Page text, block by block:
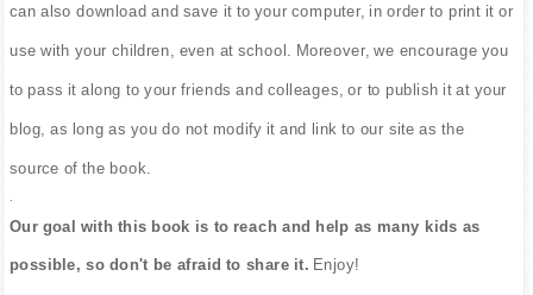
can also download and save it to your computer, in order to print it or
use with your children, even at school. Moreover, we encourage you
to pass it along to your friends and colleages, or to publish it at your
blog, as long as you do not modify it and link to our site as the
source of the book.
Our goal with this book is to reach and help as many kids as
possible, so don't be afraid to share it. Enjoy!